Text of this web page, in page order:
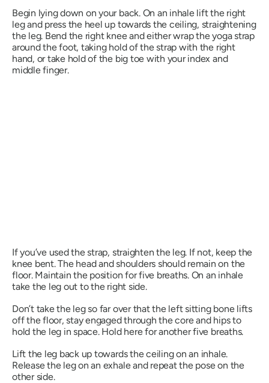
Begin lying down on your back. On an inhale lift the right
leg and press the heel up towards the ceiling, straightening
the leg. Bend the right knee and either wrap the yoga strap
around the foot, taking hold of the strap with the right
hand, or take hold of the big toe with your index and
middle finger.
If you’ve used the strap, straighten the leg. If not, keep the
knee bent. The head and shoulders should remain on the
floor. Maintain the position for five breaths. On an inhale
take the leg out to the right side.
Don’t take the leg so far over that the left sitting bone lifts
off the floor, stay engaged through the core and hips to
hold the leg in space. Hold here for another five breaths.
Lift the leg back up towards the ceiling on an inhale.
Release the leg on an exhale and repeat the pose on the
other side.